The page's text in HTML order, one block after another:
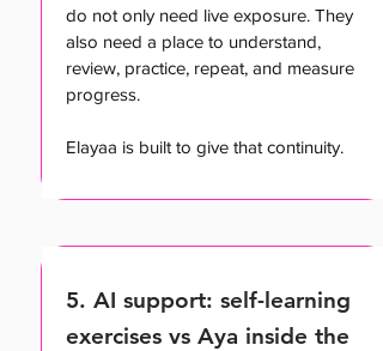
do not only need live exposure. They
also need a place to understand,
review, practice, repeat, and measure
progress.
Elayaa is built to give that continuity.
5. AI support: self-learning
exercises vs Aya inside the